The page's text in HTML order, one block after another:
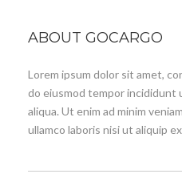
ABOUT GOCARGO
Lorem ipsum dolor sit amet,
do eiusmod tempor incididunt
aliqua. Ut enim ad minim
ullamco laboris nisi ut aliquip